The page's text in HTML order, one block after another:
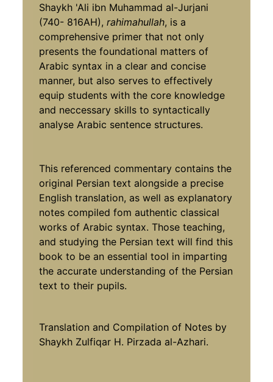
Shaykh 'Ali ibn Muhammad al-Jurjani
(740- 816AH),rahimahullah, is a
comprehensive primer that not only
presents the foundational matters of
Arabic syntax in a clear and concise
manner, but also serves to effectively
equip students with the core knowledge
and neccessary skills to syntactically
analyse Arabic sentence structures.
This referenced commentary contains the
original Persian text alongside a precise
English translation, as well as explanatory
notes compiled fom authentic classical
works of Arabic syntax. Those teaching,
and studying the Persian text will find this
book to be an essential tool in imparting
the accurate understanding of the Persian
text to their pupils.
Translation and Compilation of Notes by
Shaykh Zulfiqar H. Pirzada al-Azhari.